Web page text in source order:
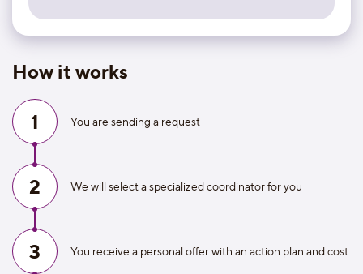
How it works
1 You are sending a request
2 We will select a specialized coordinator for you
3 You receive a personal offer with an action plan and cost